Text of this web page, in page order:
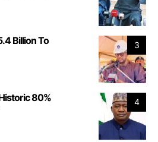
3
Billion To
4
80%